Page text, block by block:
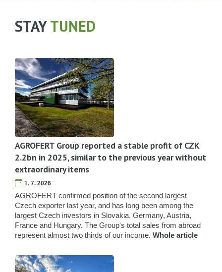
STAYTUNED
AGROFERT Group reported a stable profit of CZK
2.2bn in 2025, similar to the previous year without
extraordinary items
1. 7. 2026
AGROFERT confirmed position of the second largest
Czech exporter last year, and has long been among the
largest Czech investors in Slovakia, Germany, Austria,
France and Hungary. The Group's total sales from abroad
represent almost two thirds of our income. Whole article